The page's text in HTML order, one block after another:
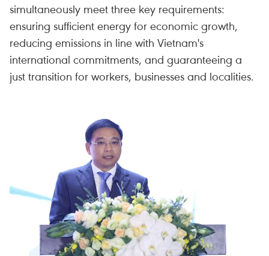
simultaneously meet three key requirements:
ensuring sufficient energy for economic growth,
reducing emissions in line with Vietnam's
international commitments, and guaranteeing a
just transition for workers, businesses and localities.